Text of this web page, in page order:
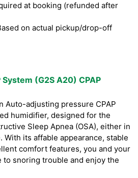
at booking (refunded after
on actual pickup/drop-off
System (G2S A20) CPAP
Auto-adjusting pressure CPAP
humidifier, designed for the
Sleep Apnea (OSA), either in
With its affable appearance, stable
comfort features, you and your
to snoring trouble and enjoy the